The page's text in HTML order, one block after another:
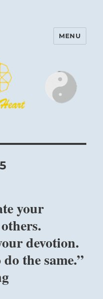
Heart
MENU
your
devotion.
the same.”